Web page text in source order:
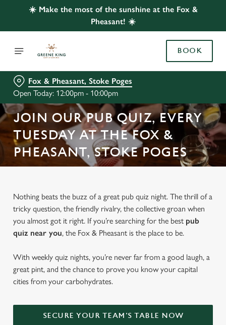
☀️ Make the most of the sunshine at the Fox &
Pheasant! ☀️
BOOK
Fox & Pheasant, Stoke Poges
Open Today: 12:00pm - 10:00pm
JOIN OUR PUB QUIZ, EVERY
TUESDAY AT THE FOX &
PHEASANT, STOKE POGES
Nothing beats the buzz of a great pub quiz night. The thrill of a
tricky question, the friendly rivalry, the collective groan when
you almost got it right. If you’re searching for the best pub
quiz near you, the Fox & Pheasant is the place to be.
With weekly quiz nights, you’re never far from a good laugh, a
great pint, and the chance to prove you know your capital
cities from your carbohydrates.
SECURE YOUR TEAM'S TABLE NOW